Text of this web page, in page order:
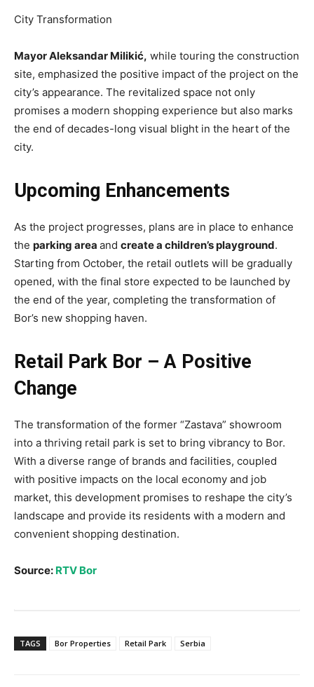
City Transformation
Mayor Aleksandar Milikić, while touring the construction
site, emphasized the positive impact of the project on the
city’s appearance. The revitalized space not only
promises a modern shopping experience but also marks
the end of decades-long visual blight in the heart of the
city.
Upcoming Enhancements
As the project progresses, plans are in place to enhance
the parking area and create a children’s playground.
Starting from October, the retail outlets will be gradually
opened, with the final store expected to be launched by
the end of the year, completing the transformation of
Bor’s new shopping haven.
Retail Park Bor – A Positive
Change
The transformation of the former “Zastava” showroom
into a thriving retail park is set to bring vibrancy to Bor.
With a diverse range of brands and facilities, coupled
with positive impacts on the local economy and job
market, this development promises to reshape the city’s
landscape and provide its residents with a modern and
convenient shopping destination.
Source: RTV Bor
TAGS Bor Properties Retail Park Serbia